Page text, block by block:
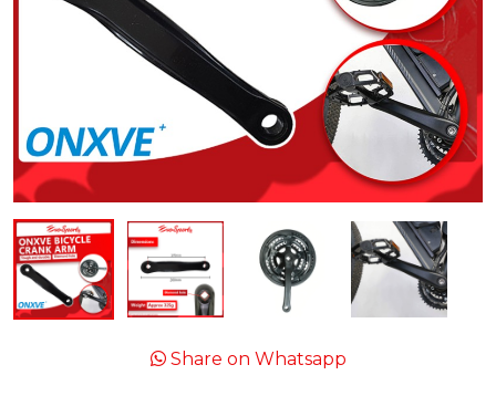
Share on Whatsapp